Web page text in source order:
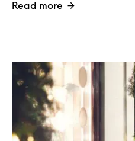
Read more